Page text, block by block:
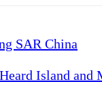
SAR China
Heard Island and